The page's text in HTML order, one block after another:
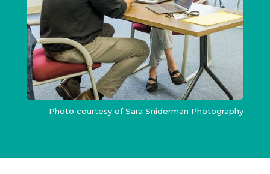
Photo courtesy of Sara Sniderman Photography